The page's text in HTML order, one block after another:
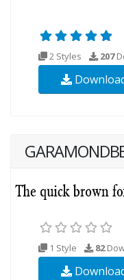
2 Styles 207
1 Style 82